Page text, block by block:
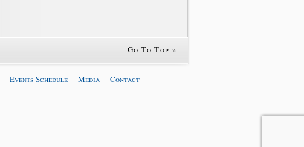
Go To Top »
Events Schedule Media
Contact